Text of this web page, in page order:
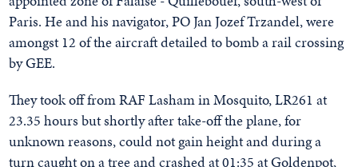
Paris. He and his navigator, PO Jan Jozef Trzandel, were
amongst 12 of the aircraft detailed to bomb a rail crossing
by GEE.
They took off from RAF Lasham in Mosquito, LR261 at
23.35 hours but shortly after take-off the plane, for
unknown reasons, could not gain height and during a
turn caught on a tree and crashed at 01:35 at Goldenpot,